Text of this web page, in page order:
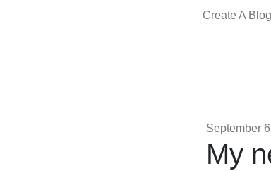
Create A
September
My